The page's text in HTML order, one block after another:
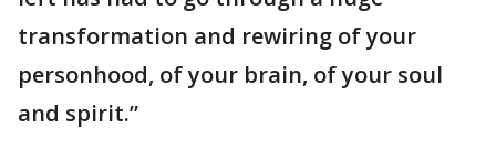
transformation and rewiring of your
personhood, of your brain, of your soul
and spirit.”